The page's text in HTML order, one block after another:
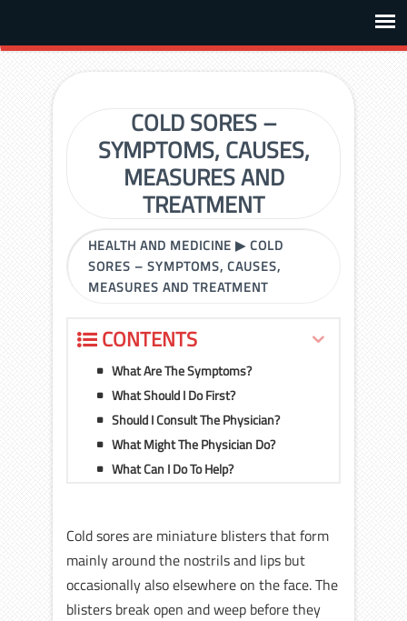
COLD SORES –
SYMPTOMS, CAUSES,
MEASURES AND
TREATMENT
HEALTH AND MEDICINE ▶COLD
SORES – SYMPTOMS, CAUSES,
MEASURES AND TREATMENT
CONTENTS
What Are The Symptoms?
What Should I Do First?
Should I Consult The Physician?
What Might The Physician Do?
What Can I Do To Help?
Cold sores are miniature blisters that form
mainly around the nostrils and lips but
occasionally also elsewhere on the face. The
blisters break open and weep before they